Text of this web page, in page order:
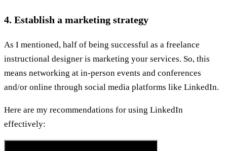
4. Establish a marketing strategy
As I mentioned, half of being successful as a freelance
instructional designer is marketing your services. So, this
means networking at in-person events and conferences
and/or online through social media platforms like LinkedIn.
Here are my recommendations for using LinkedIn
effectively: